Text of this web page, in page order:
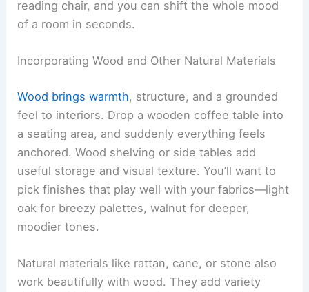
reading chair, and you can shift the whole mood
of a room in seconds.
Incorporating Wood and Other Natural Materials
Wood brings warmth, structure, and a grounded
feel to interiors. Drop a wooden coffee table into
a seating area, and suddenly everything feels
anchored. Wood shelving or side tables add
useful storage and visual texture. You’ll want to
pick finishes that play well with your fabrics—light
oak for breezy palettes, walnut for deeper,
moodier tones.
Natural materials like rattan, cane, or stone also
work beautifully with wood. They add variety